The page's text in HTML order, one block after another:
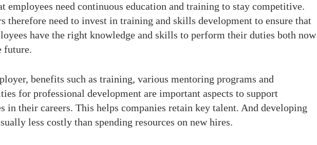
employees need continuous education and training to stay competitive.
therefore need to invest in training and skills development to ensure that
have the right knowledge and skills to perform their duties both now
future.
benefits such as training, various mentoring programs and
for professional development are important aspects to support
in their careers. This helps companies retain key talent. And developing
less costly than spending resources on new hires.